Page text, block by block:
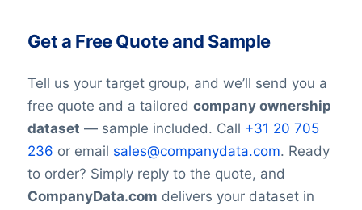
Get a Free Quote and Sample
Tell us your target group, and we’ll send you a
free quote and a tailored company ownership
dataset — sample included. Call +31 20 705
236 or email sales@companydata.com. Ready
to order? Simply reply to the quote, and
CompanyData.com delivers your dataset in